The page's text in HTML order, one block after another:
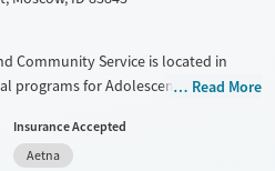
Community Service is located in
programs for Adolescents, Adult
Young adults. They do not
do not provide a sliding fee scale.
Read More
Insurance Accepted
Aetna